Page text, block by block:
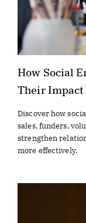
How Social
Their Impact
Discover how
sales, funders,
strengthen
more effectively.